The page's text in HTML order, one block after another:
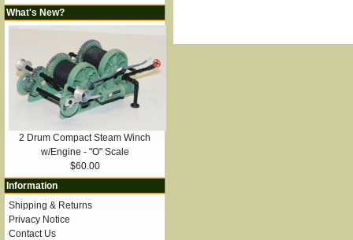
What's New?
2 Drum Compact Steam Winch
w/Engine - "O" Scale
$60.00
Information
Shipping & Returns
Privacy Notice
Contact Us